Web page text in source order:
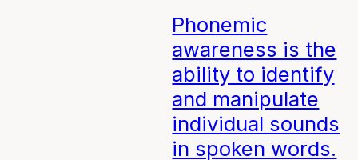
Phonemic
awareness is the
ability to identify
and manipulate
individual sounds
in spoken words.